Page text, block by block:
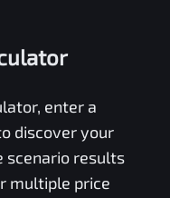
enter a
discover your
scenario results
multiple price